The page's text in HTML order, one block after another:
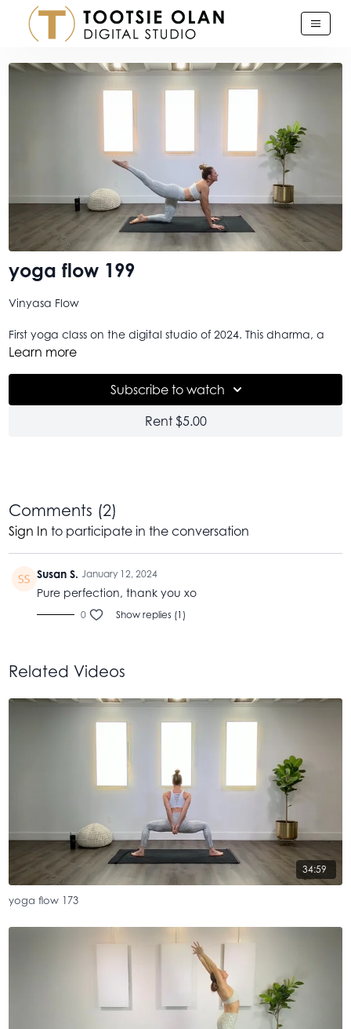
yoga flow 199
Vinyasa Flow
First yoga class on the digital studio of 2024. This dharma, a
worthy one I think, is a longer one, so make note of time
skip ahead sometimes. This is a 30 minute flow of movement
that I think covers a little bit of it all. Perhaps a good one to
come back to time and again. I am so thankful as we begin
this new year. And much of that gratitude is for the health I
Learn more
Subscribe to watch
Rent $5.00
Comments (2)
Sign In to participate in the conversation
Susan S. January 12, 2024
Pure perfection, thank you xo
0 Show replies (1)
Related Videos
34:59
yoga flow 173